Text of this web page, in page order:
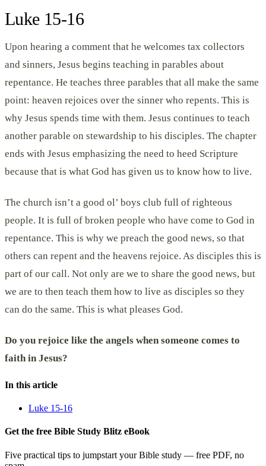
Luke 15-16
Upon hearing a comment that he welcomes tax collectors
and sinners, Jesus begins teaching in parables about
repentance. He teaches three parables that all make the same
point: heaven rejoices over the sinner who repents. This is
why Jesus spends time with them. Jesus continues to teach
another parable on stewardship to his disciples. The chapter
ends with Jesus emphasizing the need to heed Scripture
because that is what God has given us to know how to live.
The church isn’t a good ol’ boys club full of righteous
people. It is full of broken people who have come to God in
repentance. This is why we preach the good news, so that
others can repent and the heavens rejoice. As disciples this is
part of our call. Not only are we to share the good news, but
we are to then teach them how to live as disciples so they
can do the same. This is what pleases God.
Do you rejoice like the angels when someone comes to
faith in Jesus?
In this article
Luke 15-16
Get the free Bible Study Blitz eBook
Five practical tips to jumpstart your Bible study — free PDF, no